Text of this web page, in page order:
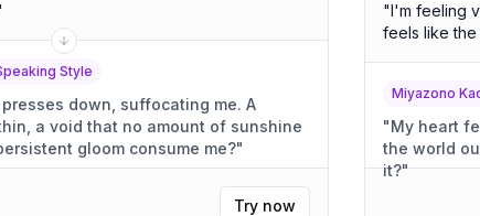
Style
down, suffocating me. A
a void that no amount of sunshine
persistent gloom consume me?"
Try now
"I'm feeling very down
feels like the
Miyazono
"My heart feels heavy
the world outside. Everything seems to
it?"